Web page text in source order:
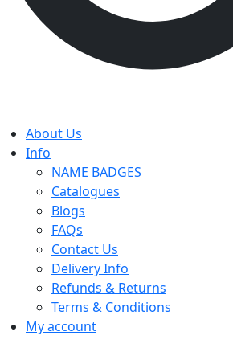
About Us
Info
NAME BADGES
Catalogues
Blogs
FAQs
Contact Us
Delivery Info
Refunds & Returns
Terms & Conditions
My account